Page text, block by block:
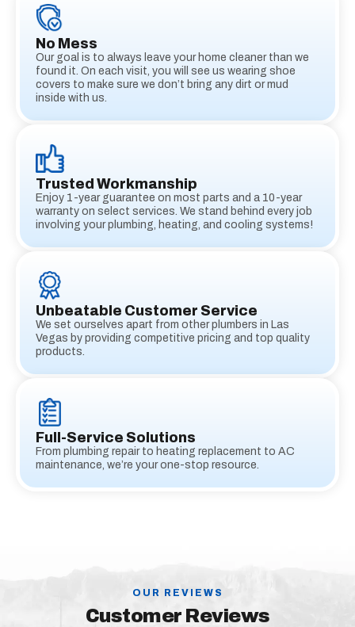
No Mess
Our goal is to always leave your home cleaner than we
found it. On each visit, you will see us wearing shoe
covers to make sure we don’t bring any dirt or mud
inside with us.
Trusted Workmanship
Enjoy 1-year guarantee on most parts and a 10-year
warranty on select services. We stand behind every job
involving your plumbing, heating, and cooling systems!
Unbeatable Customer Service
We set ourselves apart from other plumbers in Las
Vegas by providing competitive pricing and top quality
products.
Full-Service Solutions
From plumbing repair to heating replacement to AC
maintenance, we’re your one-stop resource.
OUR REVIEWS
Customer Reviews